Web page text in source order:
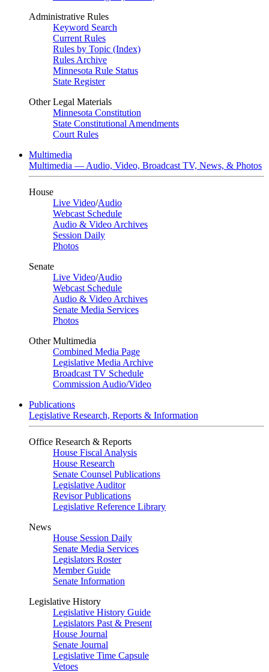
Administrative Rules
Keyword Search
Current Rules
Rules by Topic (Index)
Rules Archive
Minnesota Rule Status
State Register
Other Legal Materials
Minnesota Constitution
State Constitutional Amendments
Court Rules
Multimedia
Multimedia — Audio, Video, Broadcast TV, News, & Photos
House
Live Video/Audio
Webcast Schedule
Audio & Video Archives
Session Daily
Photos
Senate
Live Video/Audio
Webcast Schedule
Audio & Video Archives
Senate Media Services
Photos
Other Multimedia
Combined Media Page
Legislative Media Archive
Broadcast TV Schedule
Commission Audio/Video
Publications
Legislative Research, Reports & Information
Office Research & Reports
House Fiscal Analysis
House Research
Senate Counsel Publications
Legislative Auditor
Revisor Publications
Legislative Reference Library
News
House Session Daily
Senate Media Services
Legislators Roster
Member Guide
Senate Information
Legislative History
Legislative History Guide
Legislators Past & Present
House Journal
Senate Journal
Legislative Time Capsule
Vetoes